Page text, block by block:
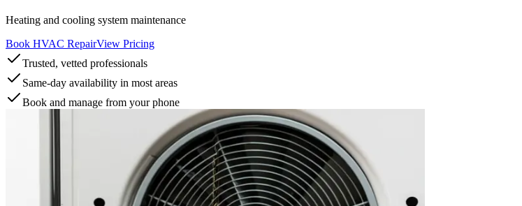
Heating and cooling system maintenance
Book HVAC RepairView Pricing
Trusted, vetted professionals
Same-day availability in most areas
Book and manage from your phone